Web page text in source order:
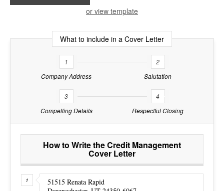
or view template
What to include in a Cover Letter
1
Company Address
2
Salutation
3
Compelling Details
4
Respectful Closing
How to Write the Credit Management
Cover Letter
51515 Renata Rapid